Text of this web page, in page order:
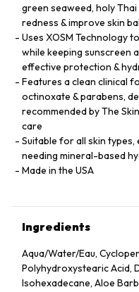
green seaweed, holy Thai
redness & improve skin
Uses XOSM Technology
while keeping sunscreen
effective protection &
Features a clean clinical
octinoxate & parabens,
recommended by The
care
Suitable for all skin
needing mineral-based
Made in the USA
Ingredients
Aqua/Water/Eau,
Polyhydroxystearic Acid,
Isohexadecane, Aloe